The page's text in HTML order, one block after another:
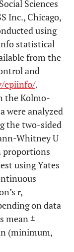
Sciences
Inc., Chicago,
using
statistical
from the
and
epiinfo/.
the Kolmo-
were analyzed
the two-sided
Whitney U
proportions
using Yates
r,
on data
mean ±
(minimum,